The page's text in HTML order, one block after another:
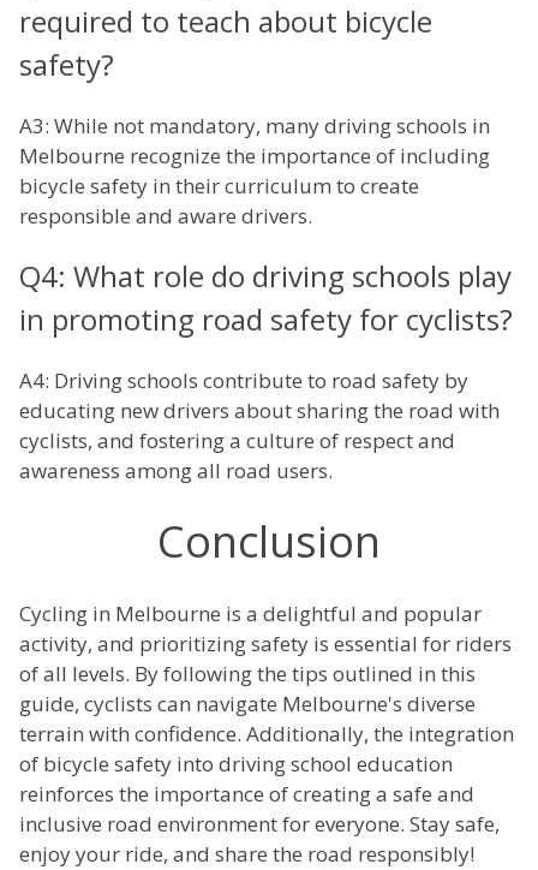
required to teach about bicycle
safety?
A3: While not mandatory, many driving schools in
Melbourne recognize the importance of including
bicycle safety in their curriculum to create
responsible and aware drivers.
Q4: What role do driving schools play
in promoting road safety for cyclists?
A4: Driving schools contribute to road safety by
educating new drivers about sharing the road with
cyclists, and fostering a culture of respect and
awareness among all road users.
Conclusion
Cycling in Melbourne is a delightful and popular
activity, and prioritizing safety is essential for riders
of all levels. By following the tips outlined in this
guide, cyclists can navigate Melbourne's diverse
terrain with confidence. Additionally, the integration
of bicycle safety into driving school education
reinforces the importance of creating a safe and
inclusive road environment for everyone. Stay safe,
enjoy your ride, and share the road responsibly!